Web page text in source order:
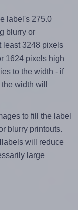
label's 275.0
blurry or
least 3248 pixels
1624 pixels high
to the width - if
width will
to fill the label
blurry printouts.
will reduce
large